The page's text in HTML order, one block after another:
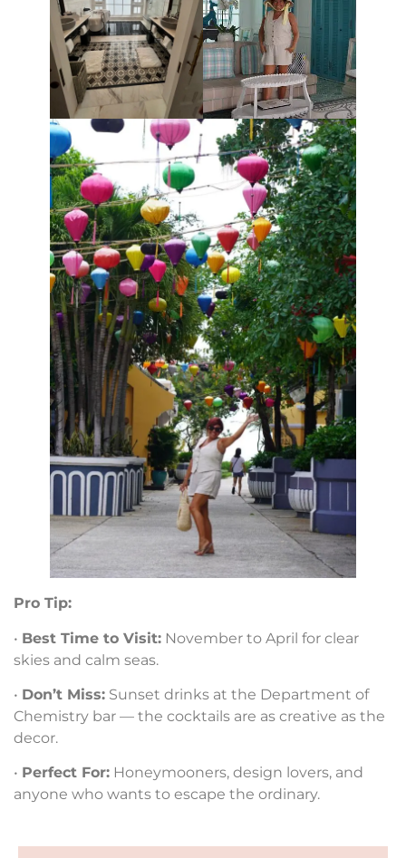
Pro Tip:
• Best Time to Visit: November to April for clear
skies and calm seas.
• Don’t Miss: Sunset drinks at the Department of
Chemistry bar — the cocktails are as creative as the
decor.
• Perfect For: Honeymooners, design lovers, and
anyone who wants to escape the ordinary.